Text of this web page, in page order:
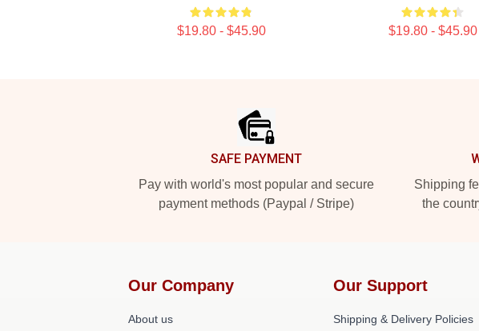
$19.80 - $45.90 $19.80 - $45.90
SAFE PAYMENT
Pay with world's most popular and secure
payment methods (Paypal / Stripe)
Shipping
the
Our Company
About us
Our Support
Shipping & Delivery Policies